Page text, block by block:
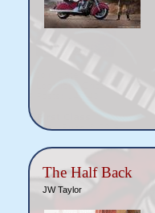
The Half Back
JW Taylor